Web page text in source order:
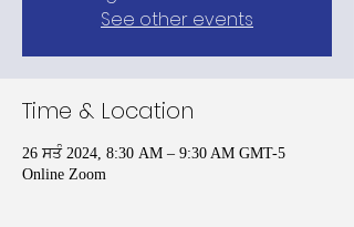
See other events
Time & Location
26 ਸਤੰ 2024, 8:30 AM – 9:30 AM GMT-5
Online Zoom